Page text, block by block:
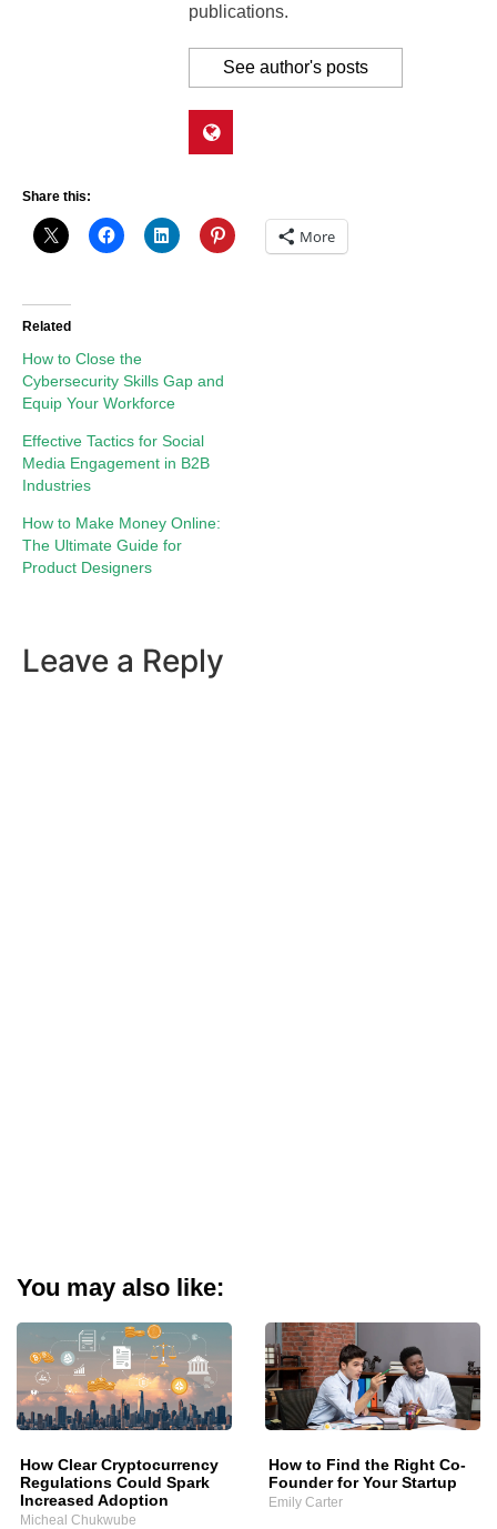
publications.
See author's posts
Share this:
More
Related
How to Close the
Cybersecurity Skills Gap and
Equip Your Workforce
Effective Tactics for Social
Media Engagement in B2B
Industries
How to Make Money Online:
The Ultimate Guide for
Product Designers
Leave a Reply
You may also like:
How Clear Cryptocurrency
Regulations Could Spark
Increased Adoption
Micheal Chukwube
How to Find the Right Co-
Founder for Your Startup
Emily Carter